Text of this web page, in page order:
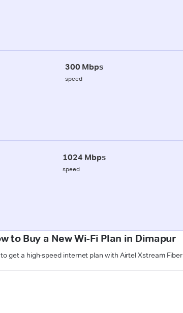
300 Mbps
speed
1024 Mbps
speed
to Buy a New Wi-Fi Plan in Dimapur
get a high-speed internet plan with Airtel Xstream Fiber